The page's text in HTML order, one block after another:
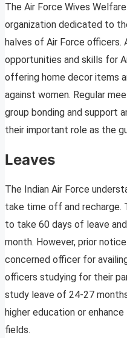
The Air Force Wives
organization dedicated to
halves of Air Force officers.
opportunities and skills for
offering home decor items
against women. Regular
group bonding and support
their important role as the
Leaves
The Indian Air Force
take time off and recharge.
to take 60 days of leave
month. However, prior
concerned officer for
officers studying for their
study leave of 24-27
higher education or
fields.